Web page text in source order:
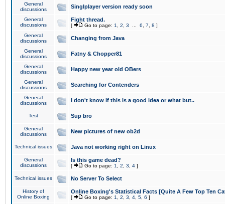
General
discussions
Singlplayer version ready soon
General
discussions
Fight thread.
[ Go to page: 1 2 3 6 7 8 ]
General
discussions
Changing from Java
General
discussions
Fatny & Chopper81
General
discussions
Happy new year old OBers
General
discussions
Searching for Contenders
General
discussions
I don't know if this is a good idea or what but..
Test Sup bro
General
discussions
New pictures of new ob2d
Technical issues Java not working right on Linux
General
discussions
Is this game dead?
[ Go to page: 1 2 3 4 ]
Technical issues No Server To Select
History of
Online Boxing
Online Boxing's Statistical Facts [Quite A Few Top Ten
[ Go to page: 1 2 3 4 5 6 ]